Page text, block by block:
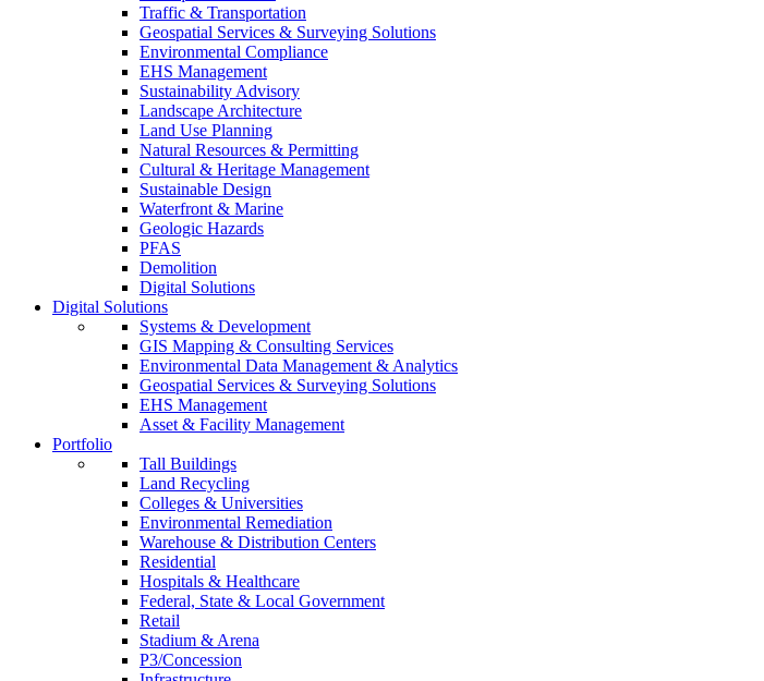
Traffic & Transportation
Geospatial Services & Surveying Solutions
Environmental Compliance
EHS Management
Sustainability Advisory
Landscape Architecture
Land Use Planning
Natural Resources & Permitting
Cultural & Heritage Management
Sustainable Design
Waterfront & Marine
Geologic Hazards
PFAS
Demolition
Digital Solutions
Digital Solutions
Systems & Development
GIS Mapping & Consulting Services
Environmental Data Management & Analytics
Geospatial Services & Surveying Solutions
EHS Management
Asset & Facility Management
Portfolio
Tall Buildings
Land Recycling
Colleges & Universities
Environmental Remediation
Warehouse & Distribution Centers
Residential
Hospitals & Healthcare
Federal, State & Local Government
Retail
Stadium & Arena
P3/Concession